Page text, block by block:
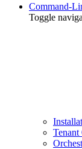
Command-
Toggle
Tenant